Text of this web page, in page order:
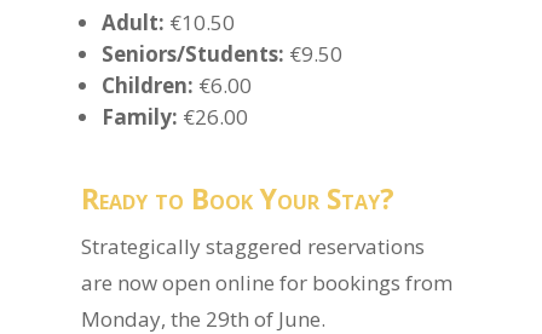
Adult: €10.50
Seniors/Students: €9.50
Children: €6.00
Family: €26.00
Ready to Book Your Stay?
Strategically staggered reservations
are now open online for bookings from
Monday, the 29th of June.